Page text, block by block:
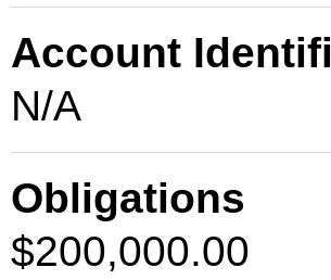
Account
N/A
Obligations
$200,000.00